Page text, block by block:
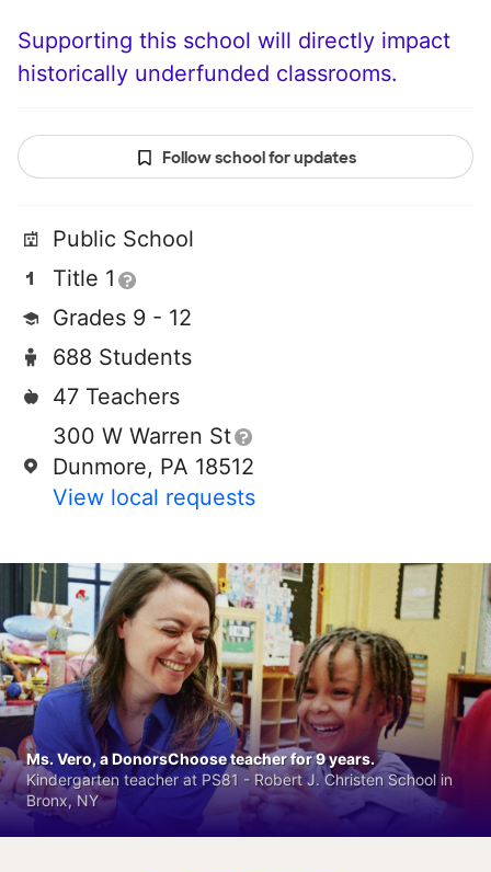
Supporting this school will directly impact
historically underfunded classrooms.
Follow school for updates
Public School
Title 1
Grades 9 - 12
688 Students
47 Teachers
300 W Warren St
Dunmore, PA 18512
View local requests
Ms. Vero, a DonorsChoose teacher for 9 years.
Kindergarten teacher at PS81 - Robert J. Christen School in
Bronx, NY